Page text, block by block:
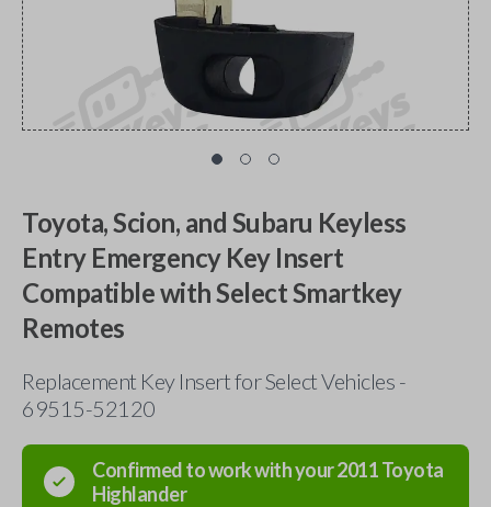
Toyota, Scion, and Subaru Keyless
Entry Emergency Key Insert
Compatible with Select Smartkey
Remotes
Replacement Key Insert for Select Vehicles -
69515-52120
Confirmed to work with your2011Toyota
Highlander